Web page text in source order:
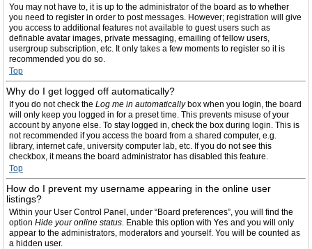
You may not have to, it is up to the administrator of the board as to whether
you need to register in order to post messages. However; registration will give
you access to additional features not available to guest users such as
definable avatar images, private messaging, emailing of fellow users,
usergroup subscription, etc. It only takes a few moments to register so it is
recommended you do so.
Top
Why do I get logged off automatically?
If you do not check the Log me in automaticallybox when you login, the board
will only keep you logged in for a preset time. This prevents misuse of your
account by anyone else. To stay logged in, check the box during login. This is
not recommended if you access the board from a shared computer, e.g.
library, internet cafe, university computer lab, etc. If you do not see this
checkbox, it means the board administrator has disabled this feature.
Top
How do I prevent my username appearing in the online user
listings?
Within your User Control Panel, under “Board preferences”, you will find the
option Hide your online status. Enable this option with Yes and you will only
appear to the administrators, moderators and yourself. You will be counted as
a hidden user.